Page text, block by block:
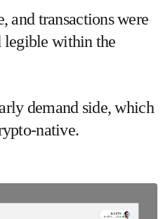
and transactions were
legible within the
demand side, which
native.